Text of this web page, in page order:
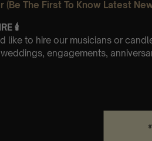
(Be The First To Know Latest
🕯
like to hire our musicians or
engagements,